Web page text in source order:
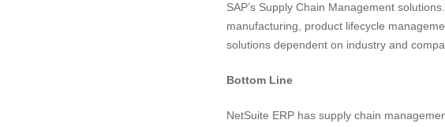
SAP’s Supply Chain Management
manufacturing, product lifecycle
solutions dependent on industry and
Bottom Line
NetSuite ERP has supply chain